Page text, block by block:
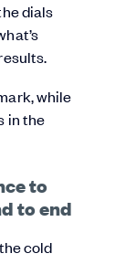
dials
while
in the
to
to end
cold